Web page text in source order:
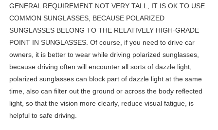
GENERAL REQUIREMENT NOT VERY TALL, IT IS OK TO USE
COMMON SUNGLASSES, BECAUSE POLARIZED
SUNGLASSES BELONG TO THE RELATIVELY HIGH-GRADE
POINT IN SUNGLASSES. Of course, if you need to drive car
owners, it is better to wear while driving polarized sunglasses,
because driving often will encounter all sorts of dazzle light,
polarized sunglasses can block part of dazzle light at the same
time, also can filter out the ground or across the body reflected
light, so that the vision more clearly, reduce visual fatigue, is
helpful to safe driving.